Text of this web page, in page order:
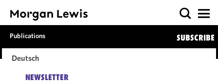
Publications SUBSCRIBE
Deutsch
NEWSLETTER